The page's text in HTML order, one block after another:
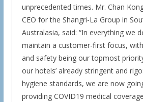
unprecedented times. Mr. Chan
CEO for the Shangri-La Group in
Australasia, said: “In everything we
maintain a customer-first focus,
and safety being our topmost
our hotels’ already stringent and
hygiene standards, we are now
providing COVID19 medical